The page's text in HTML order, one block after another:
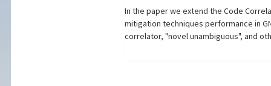
In the paper we extend the Code
mitigation techniques performance in
correlator, "novel unambiguous", and